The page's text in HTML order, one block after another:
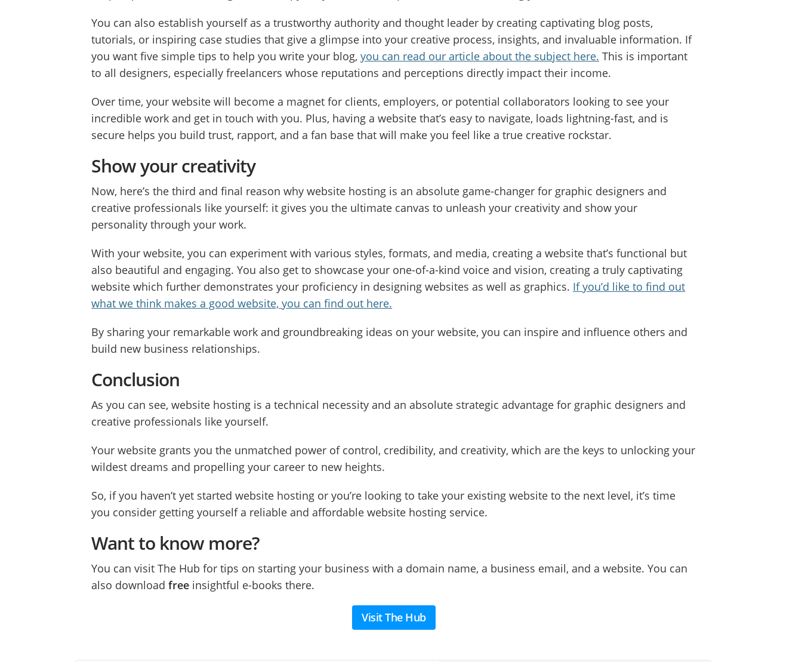
You can also establish yourself as a trustworthy authority and thought leader by creating captivating blog posts,
tutorials, or inspiring case studies that give a glimpse into your creative process, insights, and invaluable information. If
you want five simple tips to help you write your blog,you can read our article about the subject here. This is important
to all designers, especially freelancers whose reputations and perceptions directly impact their income.
Over time, your website will become a magnet for clients, employers, or potential collaborators looking to see your
incredible work and get in touch with you. Plus, having a website that’s easy to navigate, loads lightning-fast, and is
secure helps you build trust, rapport, and a fan base that will make you feel like a true creative rockstar.
Show your creativity
Now, here’s the third and final reason why website hosting is an absolute game-changer for graphic designers and
creative professionals like yourself: it gives you the ultimate canvas to unleash your creativity and show your
personality through your work.
With your website, you can experiment with various styles, formats, and media, creating a website that’s functional but
also beautiful and engaging. You also get to showcase your one-of-a-kind voice and vision, creating a truly captivating
website which further demonstrates your proficiency in designing websites as well as graphics. If you’d like to find out
what we think makes a good website, you can find out here.
By sharing your remarkable work and groundbreaking ideas on your website, you can inspire and influence others and
build new business relationships.
Conclusion
As you can see, website hosting is a technical necessity and an absolute strategic advantage for graphic designers and
creative professionals like yourself.
Your website grants you the unmatched power of control, credibility, and creativity, which are the keys to unlocking your
wildest dreams and propelling your career to new heights.
So, if you haven’t yet started website hosting or you’re looking to take your existing website to the next level, it’s time
you consider getting yourself a reliable and affordable website hosting service.
Want to know more?
You can visit The Hub for tips on starting your business with a domain name, a business email, and a website. You can
also downloadfree insightful e-books there.
Visit The Hub